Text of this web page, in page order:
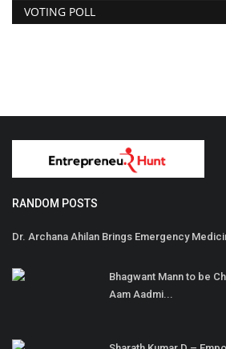
VOTING POLL
RANDOM POSTS
Dr. Archana Ahilan Brings Emergency
Bhagwant Mann to be
Aam Aadmi...